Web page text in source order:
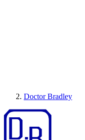
Doctor Bradley